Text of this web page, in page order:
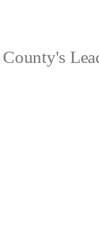
County's